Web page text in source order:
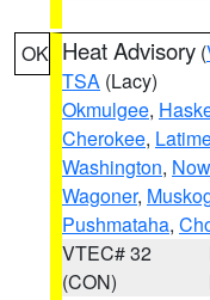
OK Heat Advisory (
TSA (Lacy)
Okmulgee,
Cherokee,
Washington,
Wagoner,
Pushmataha,
VTEC# 32
(CON)